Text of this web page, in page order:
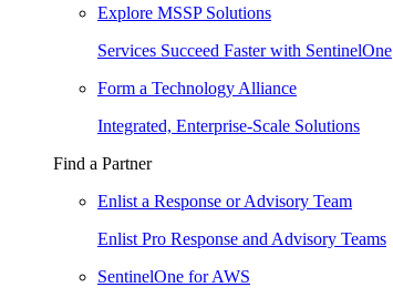
Explore MSSP Solutions
Services Succeed Faster with SentinelOne
Form a Technology Alliance
Integrated, Enterprise-Scale Solutions
Find a Partner
Enlist a Response or Advisory Team
Enlist Pro Response and Advisory Teams
SentinelOne for AWS